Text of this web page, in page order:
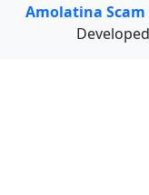
Amolatina Scam